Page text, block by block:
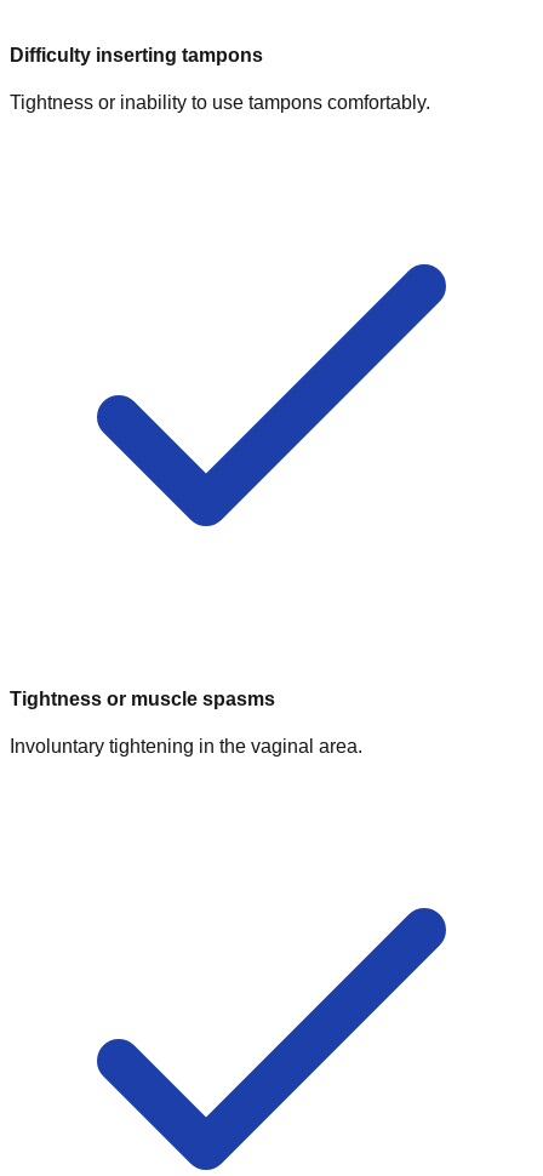
Difficulty inserting tampons
Tightness or inability to use tampons comfortably.
Tightness or muscle spasms
Involuntary tightening in the vaginal area.